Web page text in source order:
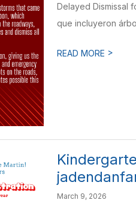
Delayed Dismissal
que incluyeron
READ MORE >
March 9, 2026